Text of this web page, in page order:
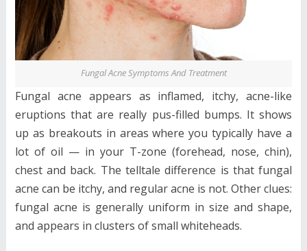
Fungal Acne Symptoms And Treatment
Fungal acne appears as inflamed, itchy, acne-like
eruptions that are really pus-filled bumps. It shows
up as breakouts in areas where you typically have a
lot of oil — in your T-zone (forehead, nose, chin),
chest and back. The telltale difference is that fungal
acne can be itchy, and regular acne is not. Other clues:
fungal acne is generally uniform in size and shape,
and appears in clusters of small whiteheads.